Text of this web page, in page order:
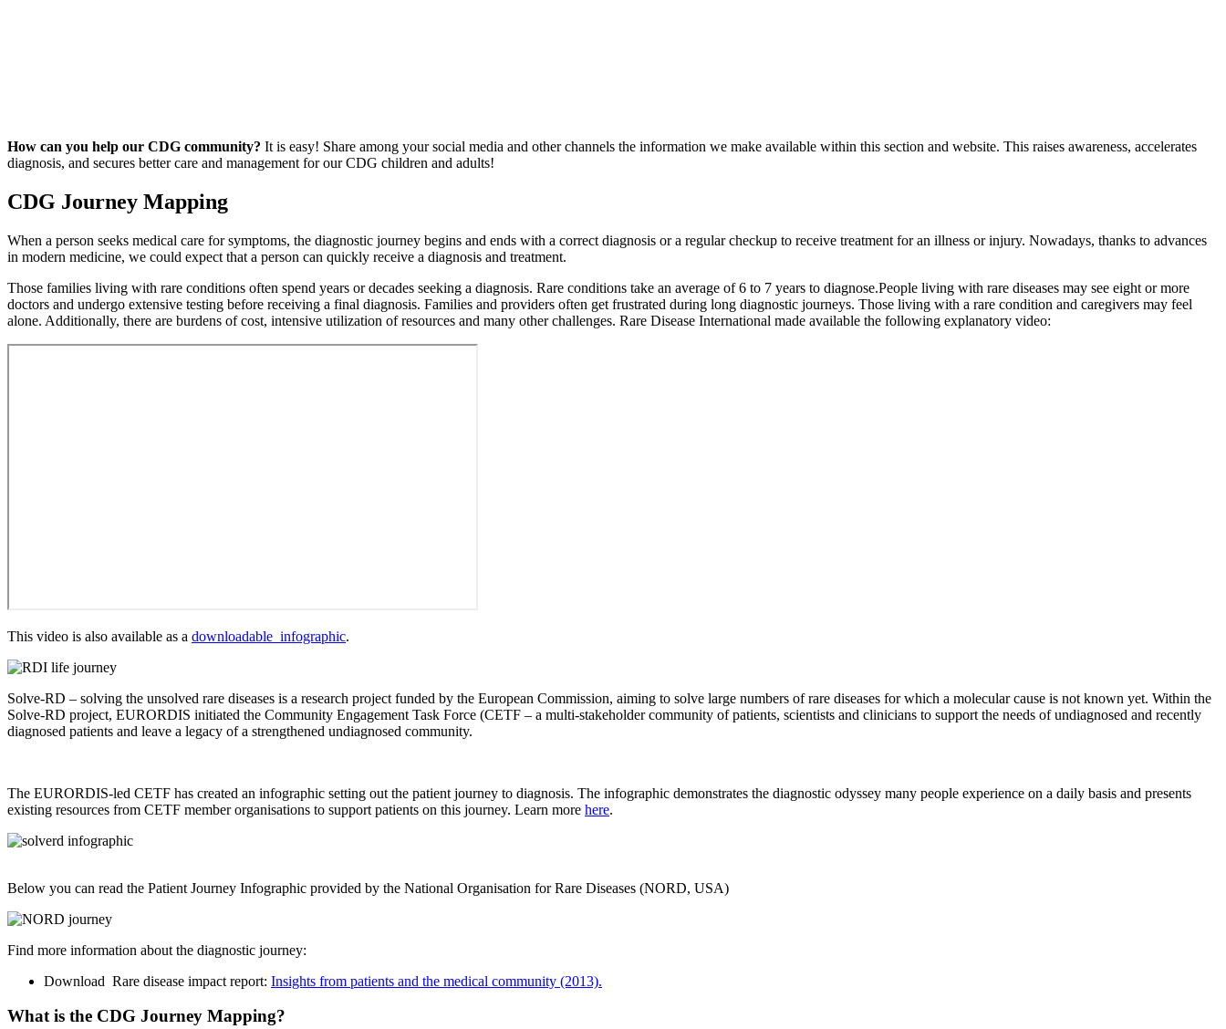
How can you help our CDG community? It is easy! Share among your social media and other channels the information we make available within this section and website. This raises awareness, accelerates
diagnosis, and secures better care and management for our CDG children and adults!
Paragraph
without
CDG Journey Mapping
When a person seeks medical care for symptoms, the diagnostic journey begins and ends with a correct diagnosis or a regular checkup to receive treatment for an illness or injury. Nowadays, thanks to advances
in modern medicine, we could expect that a person can quickly receive a diagnosis and treatment.
Those families living with rare conditions often spend years or decades seeking a diagnosis. Rare conditions take an average of 6 to 7 years to diagnose.People living with rare diseases may see eight or more
doctors and undergo extensive testing before receiving a final diagnosis. Families and providers often get frustrated during long diagnostic journeys. Those living with a rare condition and caregivers may feel
alone. Additionally, there are burdens of cost, intensive utilization of resources and many other challenges. Rare Disease International made available the following explanatory video:
This video is also available as a downloadable infographic.
Solve-RD – solving the unsolved rare diseases is a research project funded by the European Commission, aiming to solve large numbers of rare diseases for which a molecular cause is not known yet. Within the
Solve-RD project, EURORDIS initiated the Community Engagement Task Force (CETF – a multi-stakeholder community of patients, scientists and clinicians to support the needs of undiagnosed and recently
diagnosed patients and leave a legacy of a strengthened undiagnosed community.
The EURORDIS-led CETF has created an infographic setting out the patient journey to diagnosis. The infographic demonstrates the diagnostic odyssey many people experience on a daily basis and presents
existing resources from CETF member organisations to support patients on this journey. Learn more here.
Below you can read the Patient Journey Infographic provided by the National Organisation for Rare Diseases (NORD, USA)
Find more information about the diagnostic journey:
Download Rare disease impact report: Insights from patients and the medical community (2013).
What is the CDG Journey Mapping?